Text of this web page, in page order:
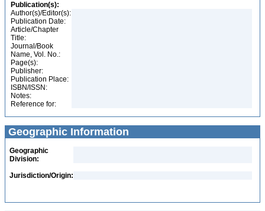
Publication(s):
Author(s)/Editor(s):
Publication Date:
Article/Chapter
Title:
Journal/Book
Name, Vol. No.:
Page(s):
Publisher:
Publication Place:
ISBN/ISSN:
Notes:
Reference for:
Geographic Information
Geographic
Division:
Jurisdiction/Origin: